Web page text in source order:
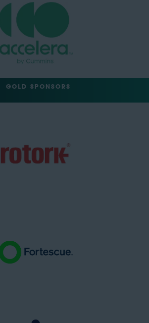
GOLD SPONSORS